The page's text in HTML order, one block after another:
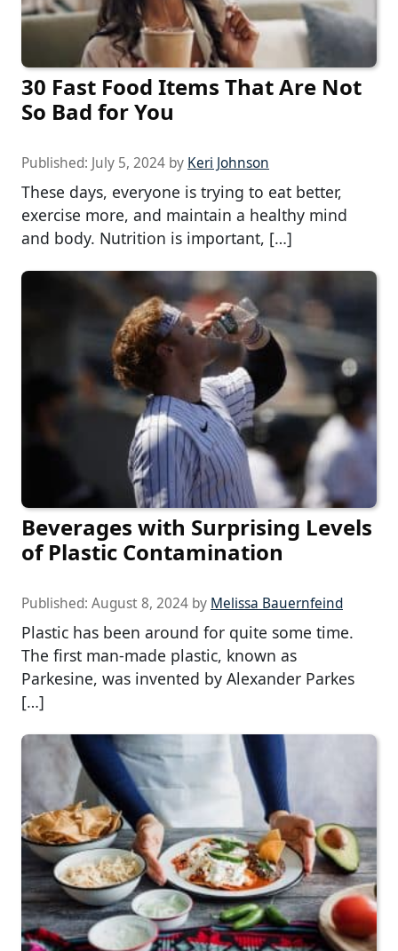
30 Fast Food Items That Are Not
So Bad for You
Published: July 5, 2024 by Keri Johnson
These days, everyone is trying to eat better,
exercise more, and maintain a healthy mind
and body. Nutrition is important, […]
Beverages with Surprising Levels
of Plastic Contamination
Published: August 8, 2024 by Melissa Bauernfeind
Plastic has been around for quite some time.
The first man-made plastic, known as
Parkesine, was invented by Alexander Parkes
[…]